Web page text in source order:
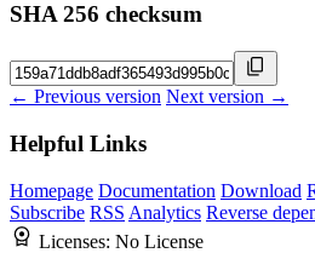
SHA 256 checksum
← Previous version Next version →
Helpful Links
Homepage Documentation Download
Subscribe RSS Analytics Reverse
Licenses: No License